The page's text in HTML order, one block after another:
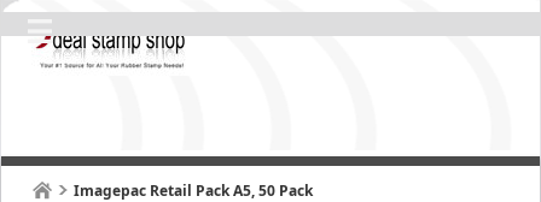
Imagepac Retail Pack A5, 50 Pack